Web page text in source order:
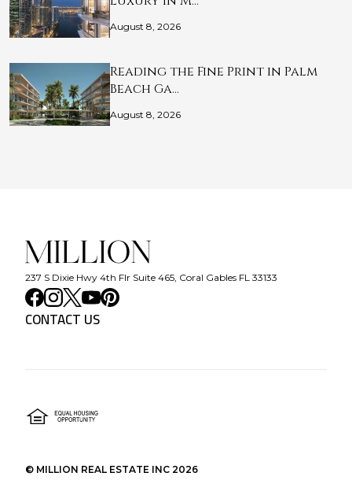
August 8, 2026
Reading the Fine Print in Palm
Beach Ga…
August 8, 2026
237 S Dixie Hwy 4th Flr Suite 465, Coral Gables FL 33133
CONTACT US
© MILLION REAL ESTATE INC 2026